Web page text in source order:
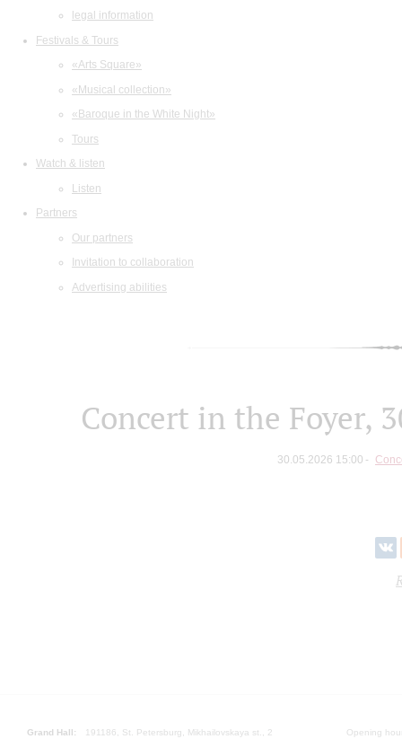
legal information
Festivals & Tours
«Arts Square»
«Musical collection»
«Baroque in the White Night»
Tours
Watch & listen
Listen
Partners
Our partners
Invitation to collaboration
Advertising abilities
Concert in the Foyer,
30.05.2026 15:00
Grand Hall:
191186, St. Petersburg, Mikhailovskaya st., 2
Opening